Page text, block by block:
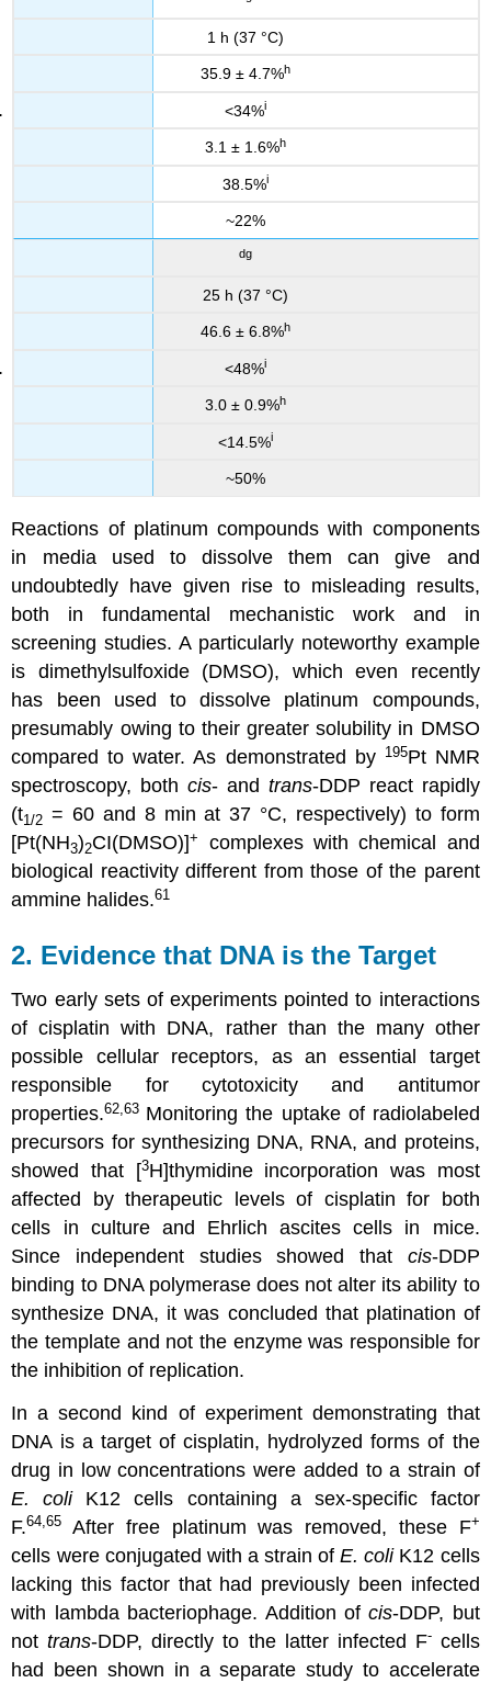
1 h (37 °C)
35.9 ± 4.7%h
<34%i
3.1 ± 1.6%h
38.5%i
~22%
dg
25 h (37 °C)
46.6 ± 6.8%h
<48%i
3.0 ± 0.9%h
<14.5%i
~50%
Reactions of platinum compounds with components
in media used to dissolve them can give and
undoubtedly have given rise to misleading results,
both in fundamental mechanistic work and in
screening studies. A particularly noteworthy example
is dimethylsulfoxide (DMSO), which even recently
has been used to dissolve platinum compounds,
presumably owing to their greater solubility in DMSO
compared to water. As demonstrated by 195Pt NMR
spectroscopy, bothcis- and trans-DDP react rapidly
(t1/2 = 60 and 8 min at 37 °C, respectively) to form
[Pt(NH3)2CI(DMSO)]+
complexes with chemical and
biological reactivity different from those of the parent
ammine halides.61
2. Evidence that DNA is the Target
Two early sets of experiments pointed to interactions
of cisplatin with DNA, rather than the many other
possible cellular receptors, as an essential target
responsible for cytotoxicity and antitumor
properties.62,63 Monitoring the uptake of radiolabeled
precursors for synthesizing DNA, RNA, and proteins,
showed that [3H]thymidine incorporation was most
affected by therapeutic levels of cisplatin for both
cells in culture and Ehrlich ascites cells in mice.
Since independent studies showed that cis-DDP
binding to DNA polymerase does not alter its ability to
synthesize DNA, it was concluded that platination of
the template and not the enzyme was responsible for
the inhibition of replication.
In a second kind of experiment demonstrating that
DNA is a target of cisplatin, hydrolyzed forms of the
drug in low concentrations were added to a strain of
E. coli K12 cells containing a sex-specific factor
F.64,65 After free platinum was removed, these F+
cells were conjugated with a strain ofE. coliK12 cells
lacking this factor that had previously been infected
with lambda bacteriophage. Addition ofcis-DDP, but
nottrans-DDP, directly to the latter infected F-cells
had been shown in a separate study to accelerate